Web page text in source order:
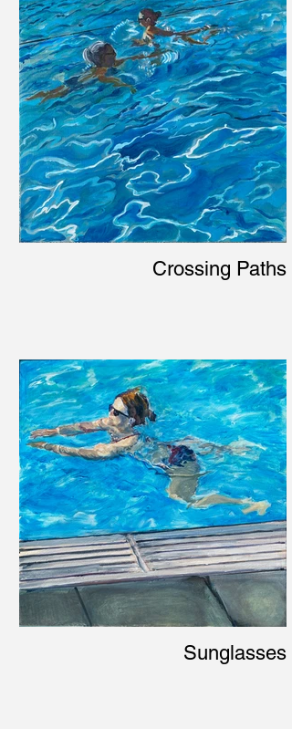
Crossing Paths
Sunglasses